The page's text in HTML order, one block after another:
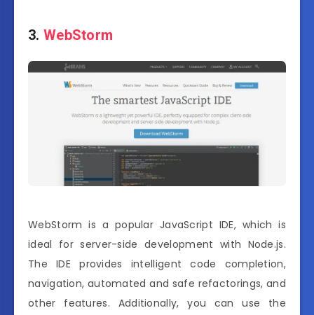
3. WebStorm
WebStorm is a popular JavaScript IDE, which is
ideal for server-side development with Node.js.
The IDE provides intelligent code completion,
navigation, automated and safe refactorings, and
other features. Additionally, you can use the